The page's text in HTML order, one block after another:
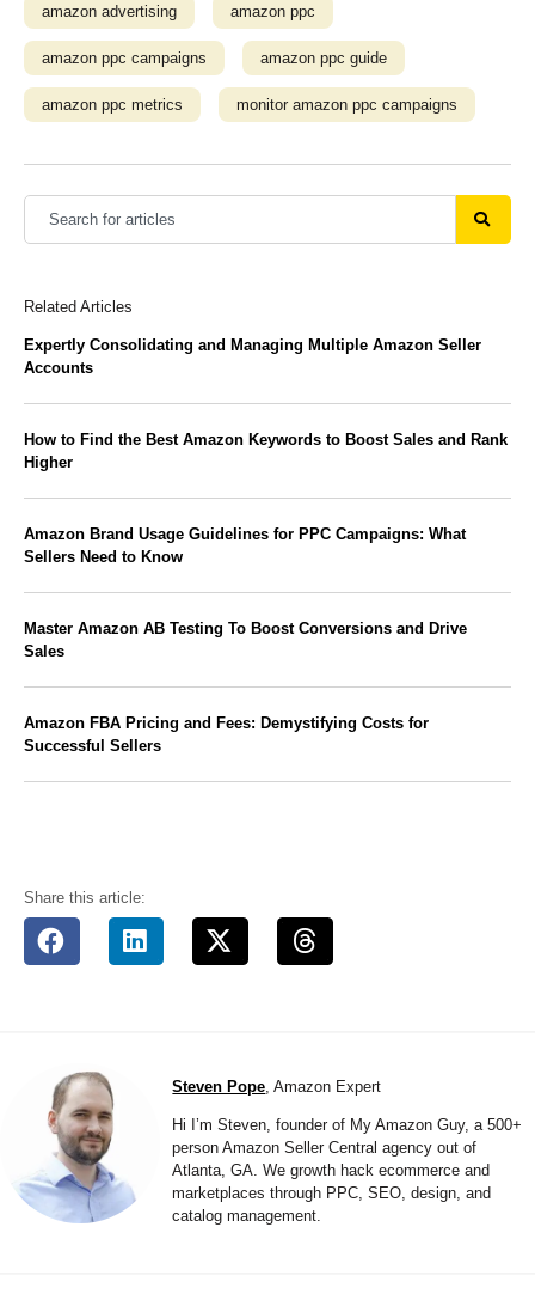
amazon advertising
amazon ppc
amazon ppc campaigns amazon ppc guide
amazon ppc metrics monitor amazon ppc campaigns
Related Articles
Expertly Consolidating and Managing Multiple Amazon Seller
Accounts
How to Find the Best Amazon Keywords to Boost Sales and Rank
Higher
Amazon Brand Usage Guidelines for PPC Campaigns: What
Sellers Need to Know
Master Amazon AB Testing To Boost Conversions and Drive
Sales
Amazon FBA Pricing and Fees: Demystifying Costs for
Successful Sellers
Share this article:
Steven Pope , Amazon Expert
Hi I’m Steven, founder of My Amazon Guy, a 500+
person Amazon Seller Central agency out of
Atlanta, GA. We growth hack ecommerce and
marketplaces through PPC, SEO, design, and
catalog management.